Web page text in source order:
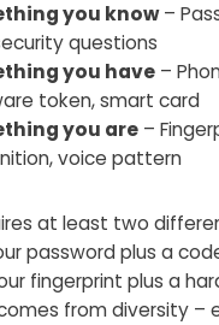
you know–
questions
you have–
token, smart card
you are–
voice pattern
at least two
password plus a
fingerprint plus a
from diversity –